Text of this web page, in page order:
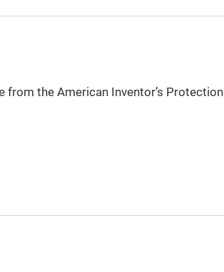
from the American Inventor’s Protection